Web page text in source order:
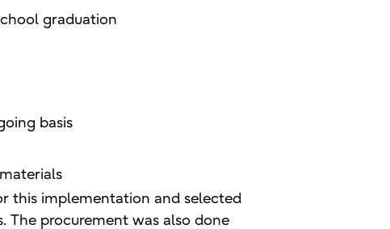
graduation
basis
this implementation and selected
The procurement was also done